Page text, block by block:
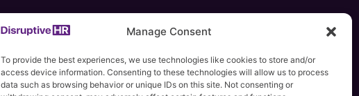
Manage Consent
To provide the best experiences, we use technologies like cookies to store and/or
access device information. Consenting to these technologies will allow us to process
data such as browsing behavior or unique IDs on this site. Not consenting or